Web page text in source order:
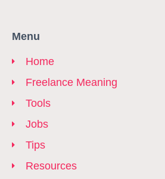
Menu
Home
Freelance Meaning
Tools
Jobs
Tips
Resources